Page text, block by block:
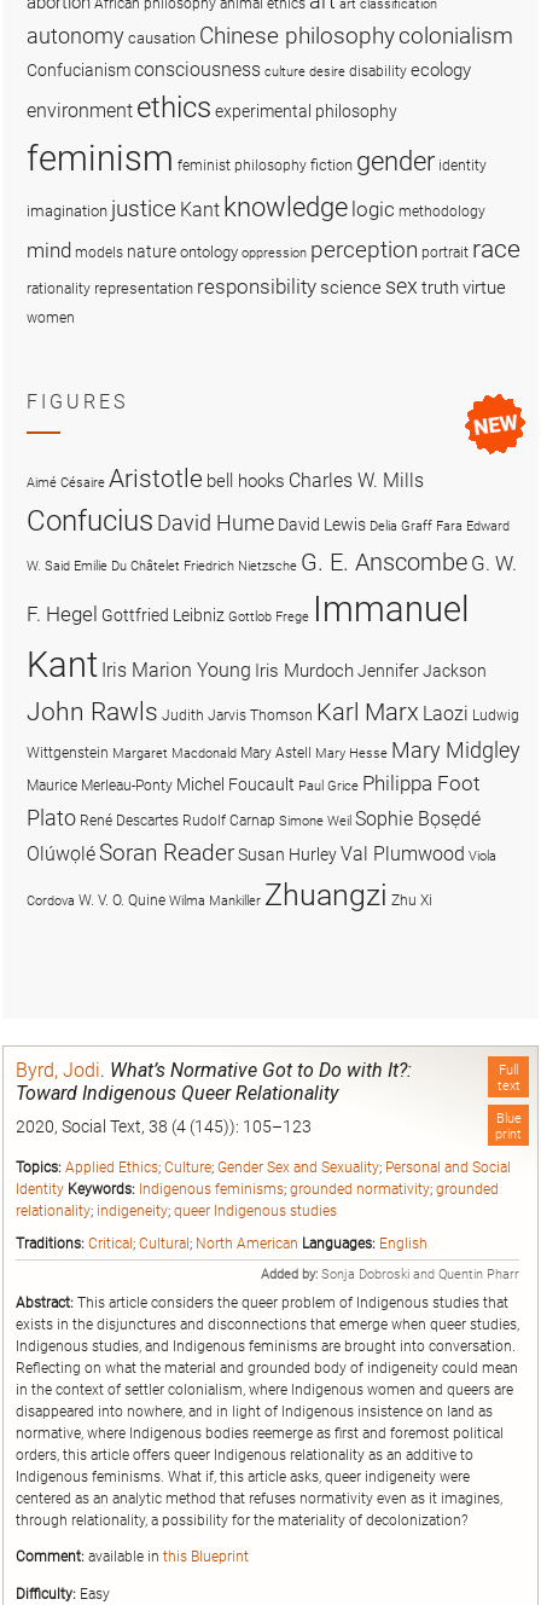
Full
text
Blue
print
Byrd, Jodi. What’s Normative Got to Do with It?:
Toward Indigenous Queer Relationality
2020, Social Text, 38 (4 (145)): 105–123
Topics: Applied Ethics; Culture; Gender Sex and Sexuality; Personal and Social
Identity Keywords: Indigenous feminisms; grounded normativity; grounded
relationality; indigeneity; queer Indigenous studies
Traditions: Critical; Cultural; North American Languages: English
Added by: Sonja Dobroski and Quentin Pharr
Abstract: This article considers the queer problem of Indigenous studies that
exists in the disjunctures and disconnections that emerge when queer studies,
Indigenous studies, and Indigenous feminisms are brought into conversation.
Reflecting on what the material and grounded body of indigeneity could mean
in the context of settler colonialism, where Indigenous women and queers are
disappeared into nowhere, and in light of Indigenous insistence on land as
normative, where Indigenous bodies reemerge as first and foremost political
orders, this article offers queer Indigenous relationality as an additive to
Indigenous feminisms. What if, this article asks, queer indigeneity were
centered as an analytic method that refuses normativity even as it imagines,
through relationality, a possibility for the materiality of decolonization?
Comment: available in this Blueprint
Difficulty: Easy
African philosophy animal ethics art classification
autonomy causation Chinese philosophycolonialism
Confucianismconsciousness culture desire disability ecology
environment ethics experimental philosophy
feminism feminist philosophy fiction gender identity
imagination justice Kant knowledge logic methodology
mind models nature ontology oppression perception portrait race
rationality representation responsibility science sex truthvirtue
women
FIGURES
Aimé Césaire Aristotle bell hooks Charles W. Mills
Confucius David Hume David Lewis Delia Graff Fara Edward
W. Said Emilie Du Châtelet Friedrich Nietzsche G. E. Anscombe G. W.
F. Hegel Gottfried Leibniz Gottlob Frege Immanuel
Kant Iris Marion Young Iris MurdochJennifer Jackson
John Rawls Judith Jarvis Thomson Karl Marx Laozi Ludwig
Wittgenstein Margaret Macdonald Mary Astell Mary Hesse Mary Midgley
Maurice Merleau-Ponty Michel Foucault Paul Grice Philippa Foot
Plato René Descartes Rudolf Carnap Simone Weil Sophie Bọsẹdé
OlúwọléSoran ReaderSusan HurleyVal Plumwood Viola
Cordova W. V. O. Quine Wilma Mankiller Zhuangzi Zhu Xi